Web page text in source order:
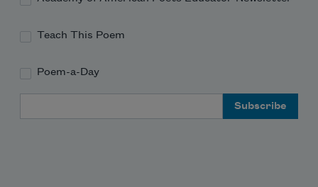
Teach This Poem
Poem-a-Day